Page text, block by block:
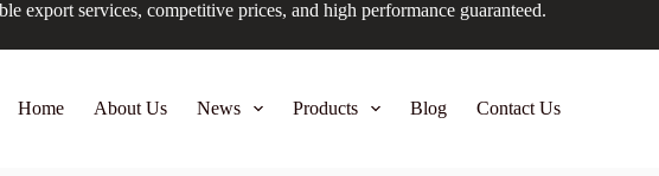
export services, competitive prices, and high performance guaranteed.
Home About Us News Products Blog Contact Us